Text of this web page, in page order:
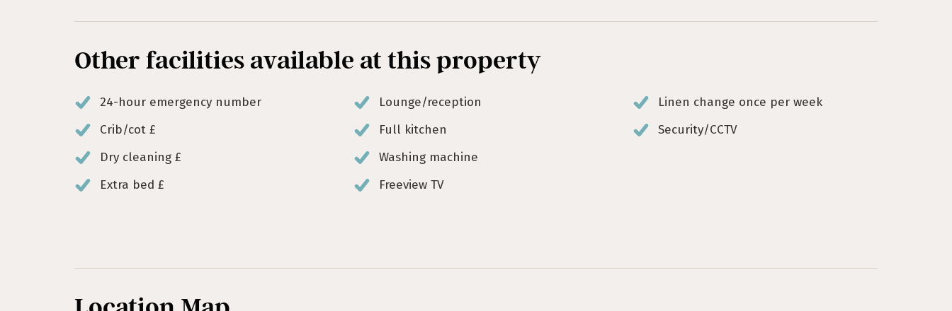
Other facilities available at this property
24-hour emergency number
Crib/cot £
Dry cleaning £
Extra bed £
Lounge/reception
Full kitchen
Washing machine
Freeview TV
Linen change once per week
Security/CCTV